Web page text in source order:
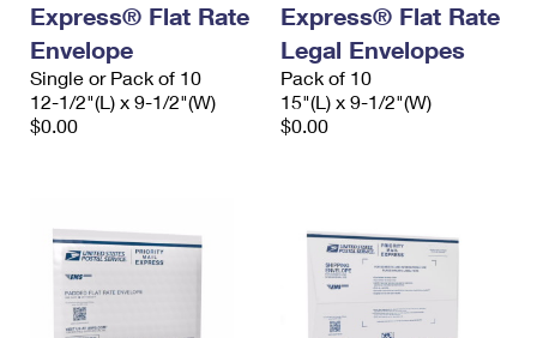
Express® Flat Rate
Envelope
Single or Pack of 10
12-1/2"(L) x 9-1/2"(W)
$0.00
Express® Flat Rate
Legal Envelopes
Pack of 10
15"(L) x 9-1/2"(W)
$0.00